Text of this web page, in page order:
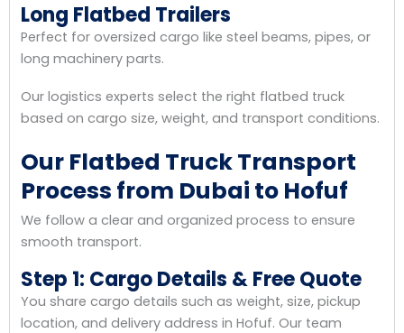
Long Flatbed Trailers
Perfect for oversized cargo like steel beams, pipes, or
long machinery parts.
Our logistics experts select the right flatbed truck
based on cargo size, weight, and transport conditions.
Our Flatbed Truck Transport
Process from Dubai to Hofuf
We follow a clear and organized process to ensure
smooth transport.
Step 1: Cargo Details & Free Quote
You share cargo details such as weight, size, pickup
location, and delivery address in Hofuf. Our team